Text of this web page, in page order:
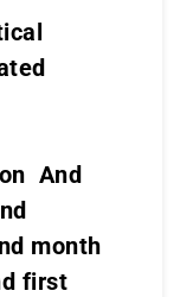
And
month
first